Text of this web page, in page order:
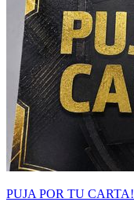
PUJA POR TU CARTA!